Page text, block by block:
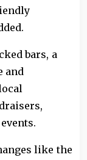
bars, a
and
like the